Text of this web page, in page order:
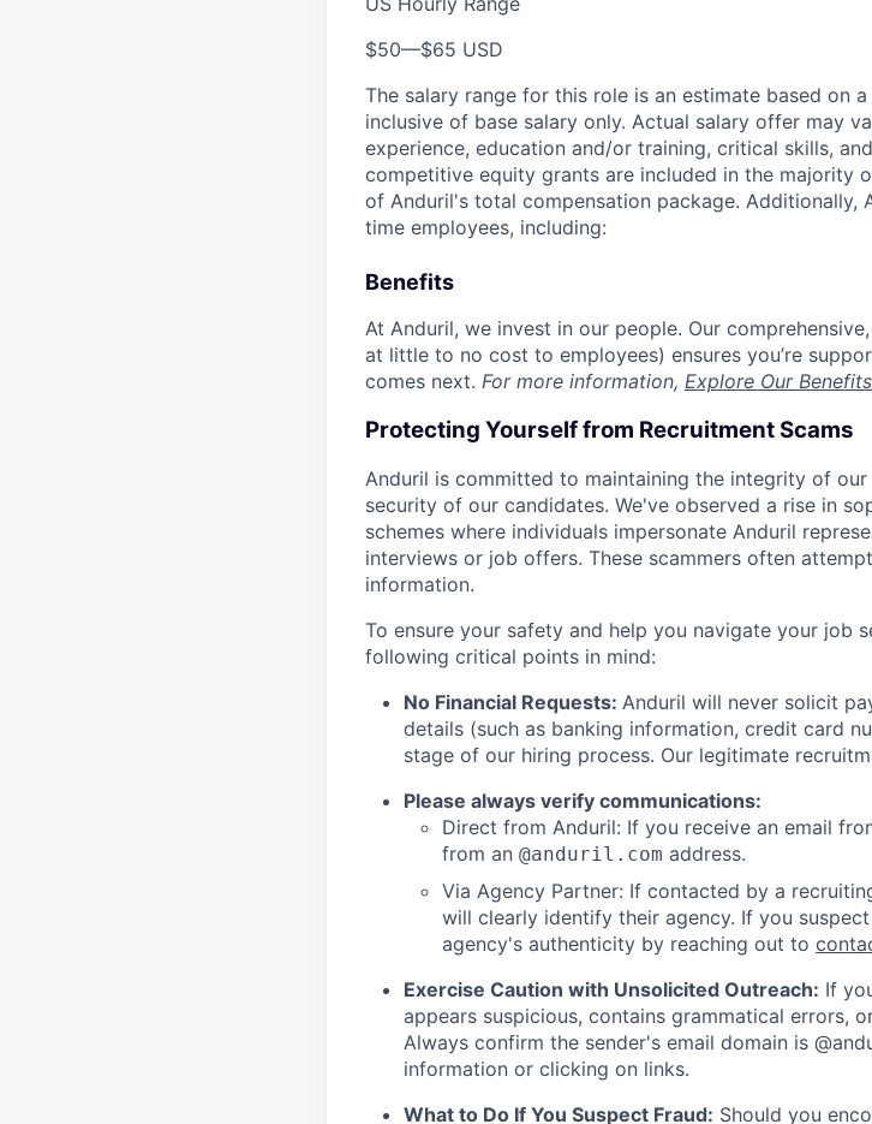
$50—$65 USD
The salary range for this role is an estimate based on
inclusive of base salary only. Actual salary offer may
experience, education and/or training, critical skills,
competitive equity grants are included in the majority
of Anduril's total compensation package.
time employees, including:
Benefits
At Anduril, we invest in our people. Our
at little to no cost to employees) ensures you’re
comes next. For more information, Explore Our Benefits
Protecting Yourself from Recruitment Scams
Anduril is committed to maintaining the integrity of
security of our candidates. We've observed a rise in
schemes where individuals impersonate Anduril
interviews or job offers. These scammers often
information.
To ensure your safety and help you navigate your job
following critical points in mind:
No Financial Requests: Anduril will never solicit
details (such as banking information, credit card
stage of our hiring process. Our legitimate
Please always verify communications:
Direct from Anduril: If you receive an email
from an @anduril.com address.
Via Agency Partner: If contacted by a
will clearly identify their agency. If you
agency's authenticity by reaching out to
Exercise Caution with Unsolicited Outreach: If
appears suspicious, contains grammatical errors,
Always confirm the sender's email domain is
information or clicking on links.
What to Do If You Suspect Fraud: Should you